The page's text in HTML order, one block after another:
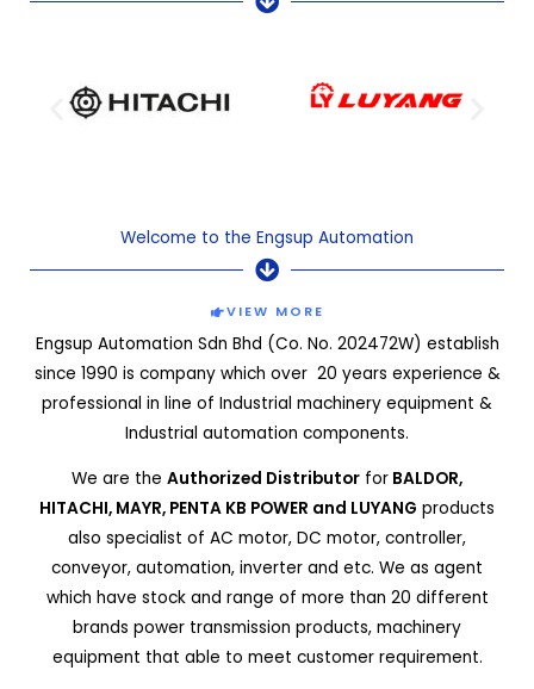
Welcome to the Engsup Automation
VIEW MORE
Engsup Automation Sdn Bhd (Co. No. 202472W) establish
since 1990 is company which over 20 years experience &
professional in line of Industrial machinery equipment &
Industrial automation components.
We are the Authorized Distributor for BALDOR,
HITACHI, MAYR, PENTA KB POWER and LUYANG products
also specialist of AC motor, DC motor, controller,
conveyor, automation, inverter and etc. We as agent
which have stock and range of more than 20 different
brands power transmission products, machinery
equipment that able to meet customer requirement.